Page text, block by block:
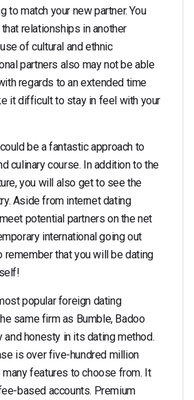
to match your new partner. You
relationships in another
of cultural and ethnic
partners also may not be able
regards to an extended time
it difficult to stay in feel with your
be a fantastic approach to
culinary course. In addition to the
you will also get to see the
Aside from internet dating
potential partners on the net
international going out
remember that you will be dating
popular foreign dating
same firm as Bumble, Badoo
and honesty in its dating method.
is over five-hundred million
many features to choose from. It
based accounts. Premium